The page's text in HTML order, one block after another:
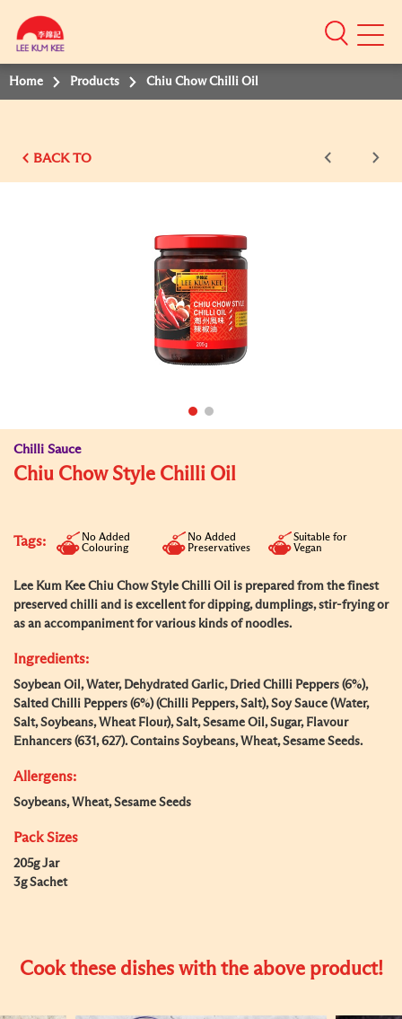
Mobile
Home Products Chiu Chow Chilli Oil
BACK TO
Chilli Sauce
Chiu Chow Style Chilli Oil
Tags:
No Added
Colouring
No Added
Preservatives
Suitable for
Vegan
Lee Kum Kee Chiu Chow Style Chilli Oil is prepared from the finest
preserved chilli and is excellent for dipping, dumplings, stir-frying or
as an accompaniment for various kinds of noodles.
Ingredients:
Soybean Oil, Water, Dehydrated Garlic, Dried Chilli Peppers (6%),
Salted Chilli Peppers (6%) (Chilli Peppers, Salt), Soy Sauce (Water,
Salt, Soybeans, Wheat Flour), Salt, Sesame Oil, Sugar, Flavour
Enhancers (631, 627). Contains Soybeans, Wheat, Sesame Seeds.
Allergens:
Soybeans, Wheat, Sesame Seeds
Pack Sizes
205g Jar
3g Sachet
Cook these dishes with the above product!